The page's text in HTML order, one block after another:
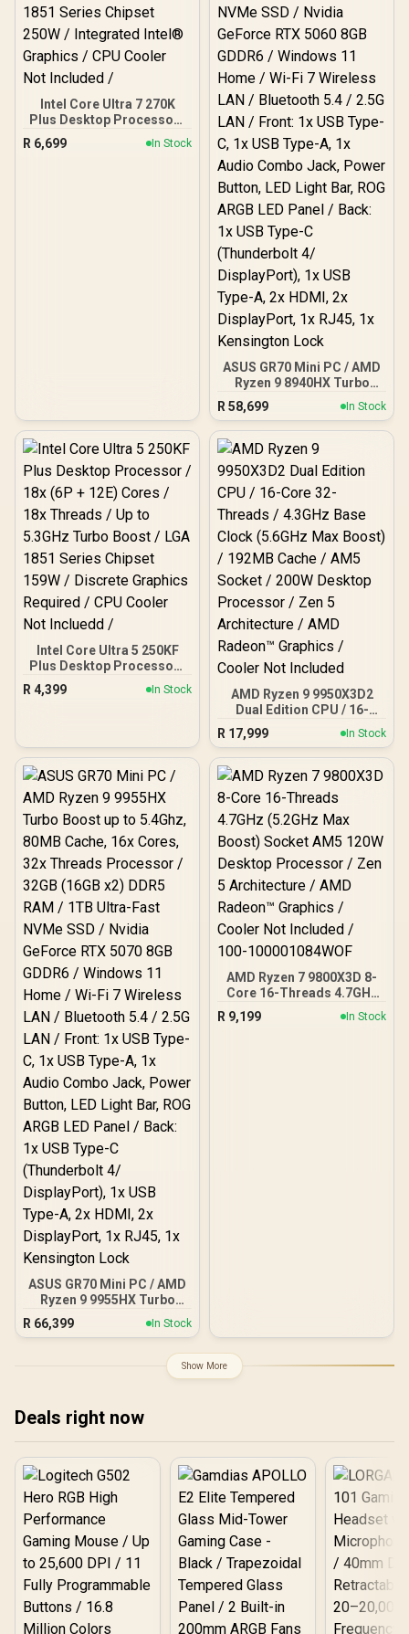
Intel Core Ultra 7 270K
Plus Desktop Processor /
24x (8P + 16E) Cores / 24x
Threads / Up to 5.5GHz
R 6,699 In Stock
ASUS GR70 Mini PC / AMD
Ryzen 9 8940HX Turbo
Boost up to 5.3Ghz, 80MB
Cache, 16x Cores, 32x
Threads Processor /
16GB (16GB x1) DDR5 RAM
/ 1TB Ultra-Fast NVMe
SSD / Nvidia GeForce RTX
5060 8GB GDDR6 /
Windows 11 Home / Wi-Fi
7 Wireless LAN / Bluetooth
5.4 / 2.5G LAN / Front: 1x
USB Type-C, 1x USB Type-
A, 1x Audio Combo Jack,
Power Button, LED Light
Bar, ROG ARGB LED Panel
/ Back: 1x USB Type-C
(Thunderbolt 4/
DisplayPort), 1x USB
Type-A, 2x HDMI, 2x
DisplayPort, 1x RJ45, 1x
Kensington Lock
R 58,699 In Stock
Intel Core Ultra 5 250KF
Plus Desktop Processor /
18x (6P + 12E) Cores / 18x
Threads / Up to 5.3GHz
Required / CPU Cooler
Not Incluedd /
R 4,399 In Stock
AMD Ryzen 9 9950X3D2
Dual Edition CPU / 16-
Core 32-Threads / 4.3GHz
Base Clock (5.6GHz Max
Boost) / 192MB Cache /
AM5 Socket / 200W
Desktop Processor / Zen
5 Architecture / AMD
Radeon™ Graphics /
Cooler Not Included
R 17,999 In Stock
ASUS GR70 Mini PC / AMD
Ryzen 9 9955HX Turbo
Boost up to 5.4Ghz, 80MB
Cache, 16x Cores, 32x
32GB (16GB x2) DDR5 RAM
/ 1TB Ultra-Fast NVMe
5070 8GB GDDR6 /
Windows 11 Home / Wi-Fi
7 Wireless LAN / Bluetooth
5.4 / 2.5G LAN / Front: 1x
USB Type-C, 1x USB Type-
A, 1x Audio Combo Jack,
Power Button, LED Light
Bar, ROG ARGB LED Panel
/ Back: 1x USB Type-C
(Thunderbolt 4/
DisplayPort), 1x USB
Type-A, 2x HDMI, 2x
DisplayPort, 1x RJ45, 1x
Kensington Lock
R 66,399 In Stock
AMD Ryzen 7 9800X3D 8-
Core 16-Threads 4.7GHz
(5.2GHz Max Boost)
Socket AM5 120W
R 9,199 In Stock
Show More
Deals right now